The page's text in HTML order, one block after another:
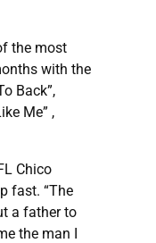
the most
with the
Back”,
Me” ,
Chico
fast. “The
a father to
the man I